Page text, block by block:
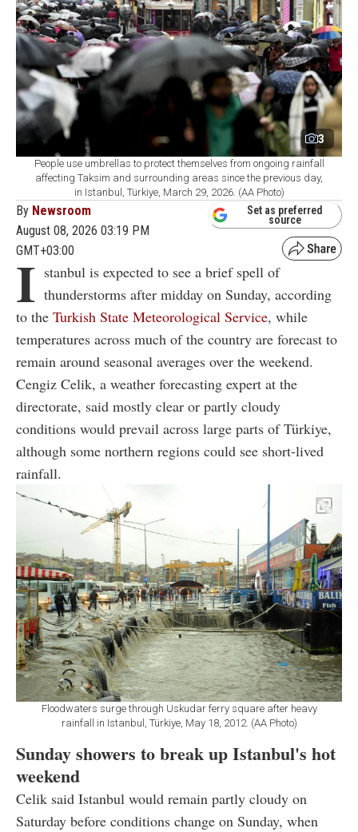
3
People use umbrellas to protect themselves from ongoing rainfall
affecting Taksim and surrounding areas since the previous day,
in Istanbul, Türkiye, March 29, 2026. (AA Photo)
By Newsroom
August 08, 2026 03:19 PM
GMT+03:00
Set as preferred
source
I stanbul is expected to see a brief spell of
thunderstorms after midday on Sunday, according
to the Turkish State Meteorological Service, while
temperatures across much of the country are forecast to
remain around seasonal averages over the weekend.
Cengiz Celik, a weather forecasting expert at the
directorate, said mostly clear or partly cloudy
conditions would prevail across large parts of Türkiye,
although some northern regions could see short-lived
rainfall.
Floodwaters surge through Uskudar ferry square after heavy
rainfall in Istanbul, Türkiye, May 18, 2012. (AA Photo)
Sunday showers to break up Istanbul's hot
weekend
Celik said Istanbul would remain partly cloudy on
Saturday before conditions change on Sunday, when